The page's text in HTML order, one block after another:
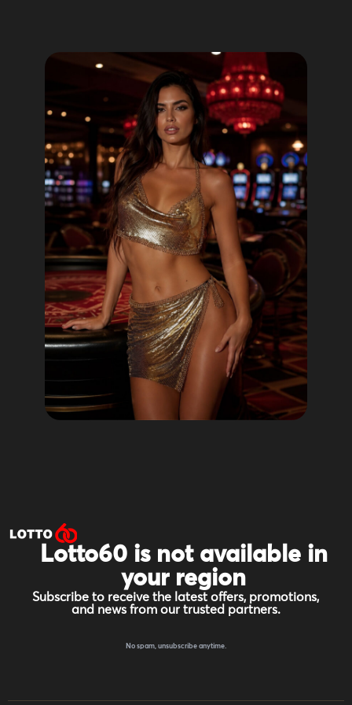
Lotto60 is not available in
your region
Subscribe to receive the latest offers, promotions,
and news from our trusted partners.
No spam, unsubscribe anytime.